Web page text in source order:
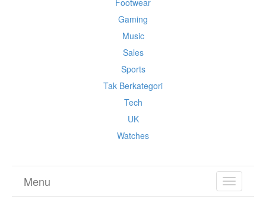
Footwear
Gaming
Music
Sales
Sports
Tak Berkategori
Tech
UK
Watches
TOGGLE
Menu